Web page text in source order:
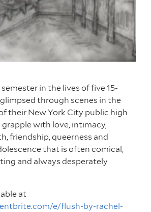
in the lives of five 15-
through scenes in the
their New York City public high
with love, intimacy,
friendship, queerness and
that is often comical,
and always desperately
at
e/flush-by-rachel-